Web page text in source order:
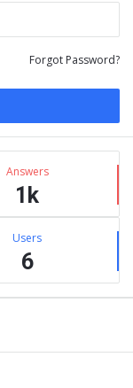
Forgot Password?
Answers
1k
Users
6